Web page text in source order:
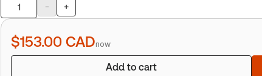
Product
quantity
- +
$153.00 CADnow
Add to cart